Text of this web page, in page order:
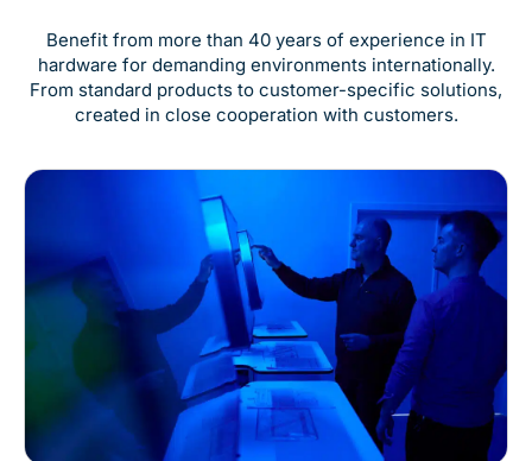
Benefit from more than 40 years of experience in IT
hardware for demanding environments internationally.
From standard products to customer-specific solutions,
created in close cooperation with customers.